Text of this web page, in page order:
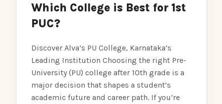
Which College is Best for 1st
PUC?
Discover Alva’s PU College, Karnataka’s
Leading Institution Choosing the right Pre-
University (PU) college after 10th grade is a
major decision that shapes a student’s
academic future and career path. If you’re